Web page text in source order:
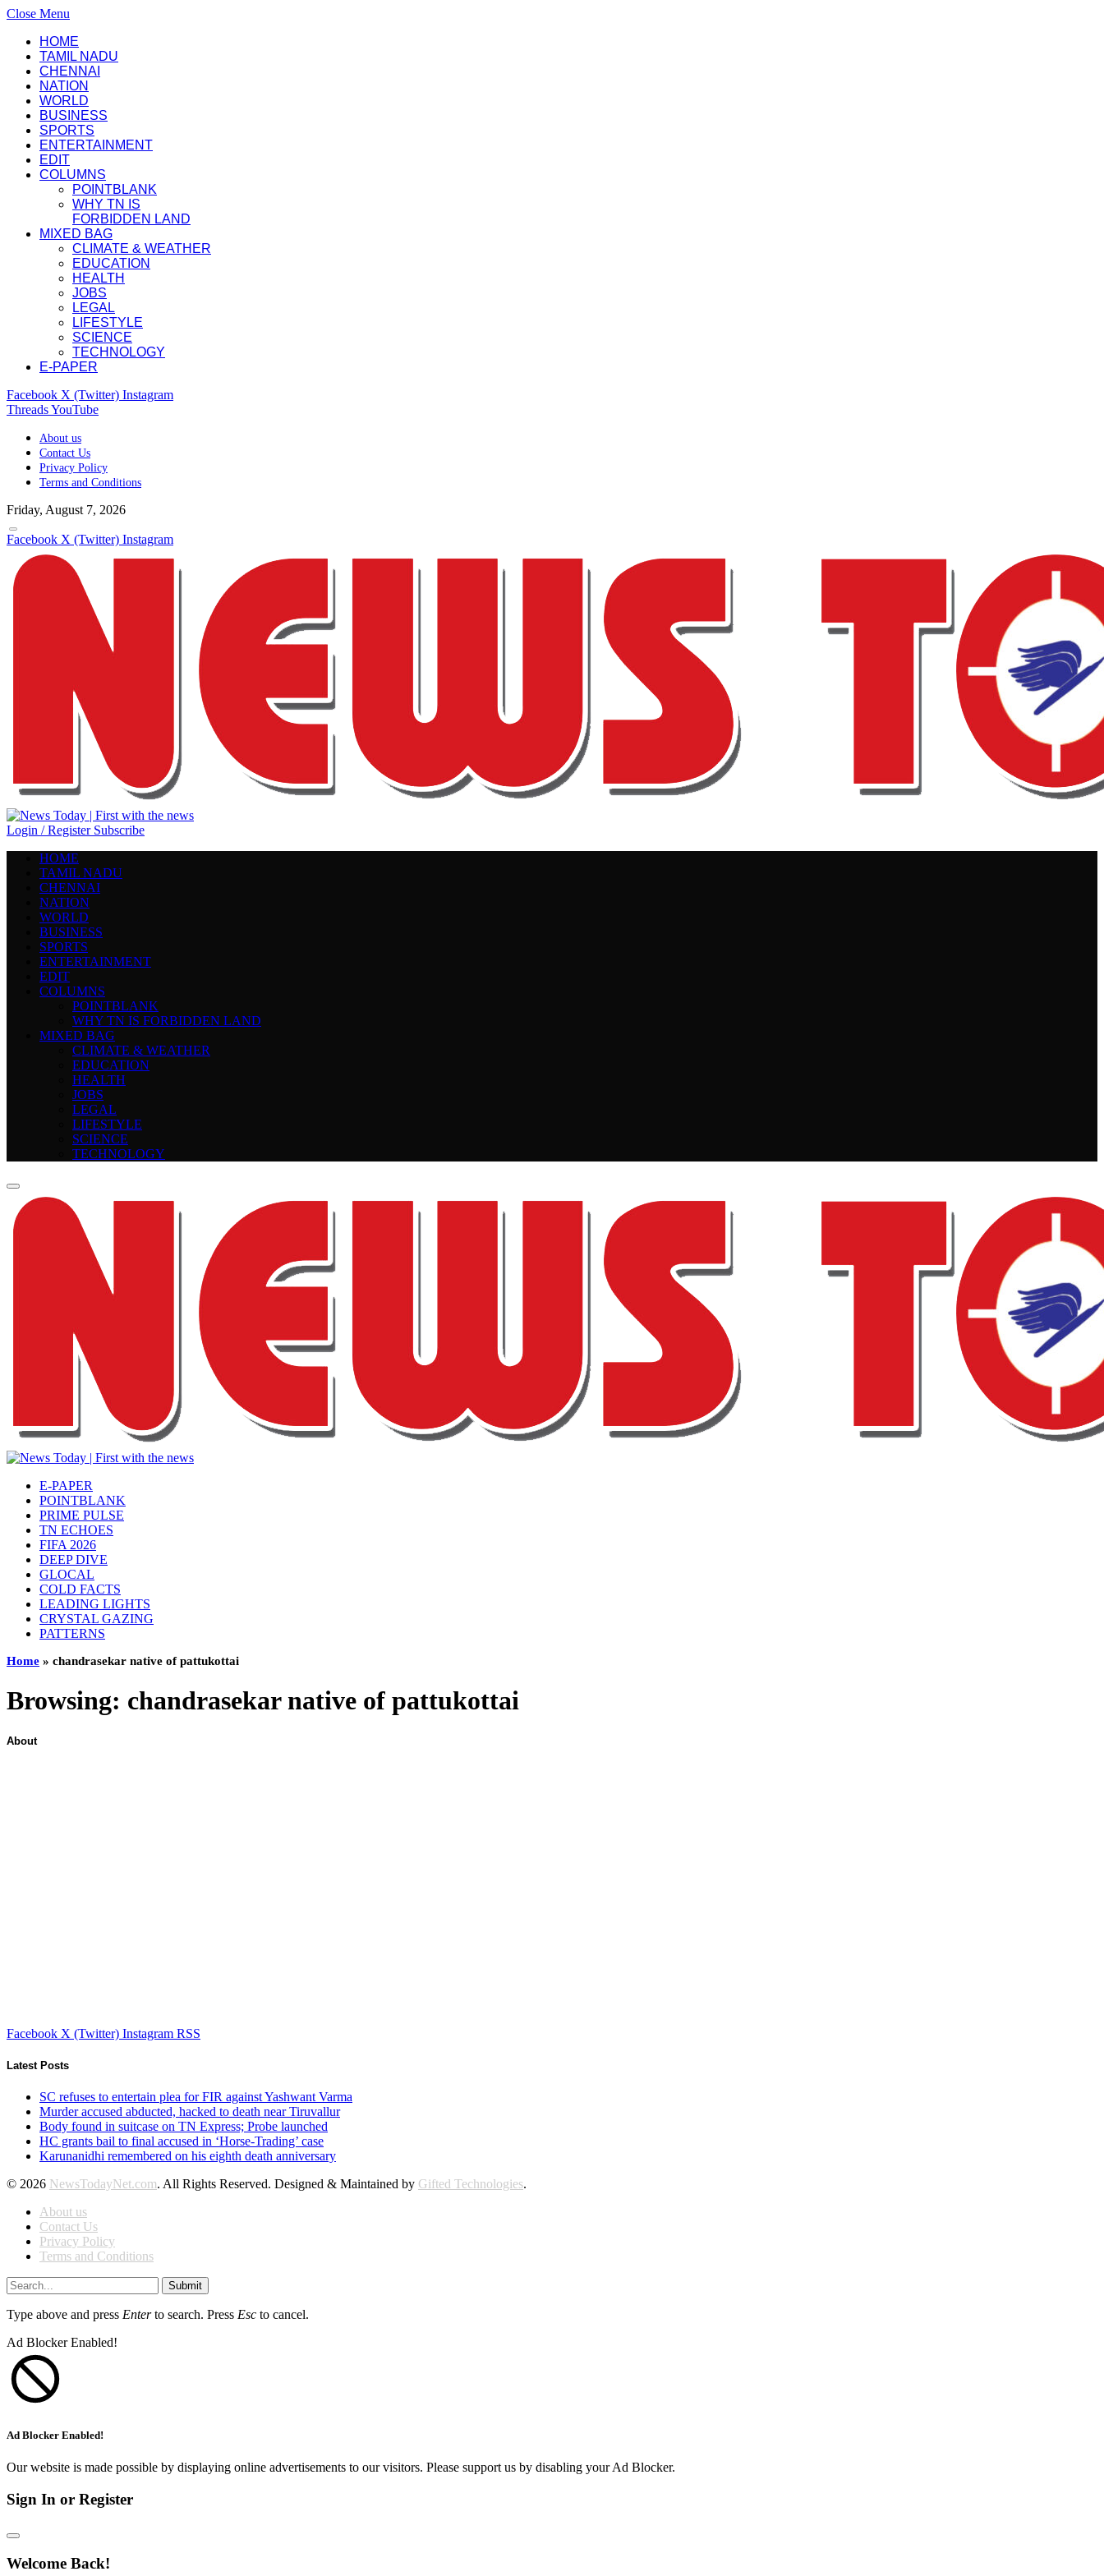
Close Menu
HOME
TAMIL NADU
CHENNAI
NATION
WORLD
BUSINESS
SPORTS
ENTERTAINMENT
EDIT
COLUMNS
POINTBLANK
WHY TN IS
FORBIDDEN LAND
MIXED BAG
CLIMATE & WEATHER
EDUCATION
HEALTH
JOBS
LEGAL
LIFESTYLE
SCIENCE
TECHNOLOGY
E-PAPER
Facebook X (Twitter) Instagram
ThreadsYouTube
About us
Contact Us
Privacy Policy
Terms and Conditions
Friday, August 7, 2026
Facebook X (Twitter) Instagram
Login / Register Subscribe
HOME
TAMIL NADU
CHENNAI
NATION
WORLD
BUSINESS
SPORTS
ENTERTAINMENT
EDIT
COLUMNS
POINTBLANK
WHY TN IS FORBIDDEN LAND
MIXED BAG
CLIMATE & WEATHER
EDUCATION
HEALTH
JOBS
LEGAL
LIFESTYLE
SCIENCE
TECHNOLOGY
E-PAPER
POINTBLANK
PRIME PULSE
TN ECHOES
FIFA 2026
DEEP DIVE
GLOCAL
COLD FACTS
LEADING LIGHTS
CRYSTAL GAZING
PATTERNS
Home » chandrasekar native of pattukottai
Browsing: chandrasekar native of pattukottai
About
Facebook X (Twitter) Instagram RSS
Latest Posts
SC refuses to entertain plea for FIR against Yashwant Varma
Murder accused abducted, hacked to death near Tiruvallur
Body found in suitcase on TN Express; Probe launched
HC grants bail to final accused in ‘Horse-Trading’ case
Karunanidhi remembered on his eighth death anniversary
© 2026 NewsTodayNet.com. All Rights Reserved. Designed & Maintained by Gifted Technologies.
About us
Contact Us
Privacy Policy
Terms and Conditions
Submit
Type above and press Enterto search. Press Esc to cancel.
Ad Blocker Enabled!
Ad Blocker Enabled!
Our website is made possible by displaying online advertisements to our visitors. Please support us by disabling your Ad Blocker.
Sign In or Register
Welcome Back!